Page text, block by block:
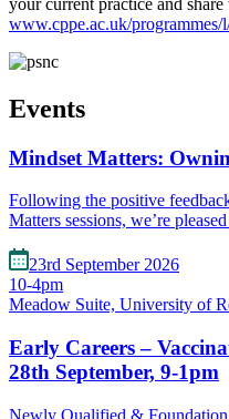
www.cppe.ac.uk/programmes/
Events
Mindset Matters:
Following the positive
Matters sessions, we’re
23rd September 2026
10-4pm
Meadow Suite, University of
Early Careers –
28th September, 9-1pm
Newly Qualified & Foundation